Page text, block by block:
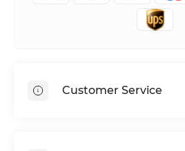
Customer Service